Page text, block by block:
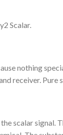
Scalar.
nothing
receiver.
scalar signal.